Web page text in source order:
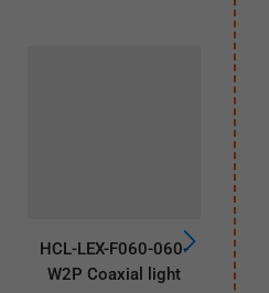
HCL-LEX-F060-060-
W2P Coaxial light